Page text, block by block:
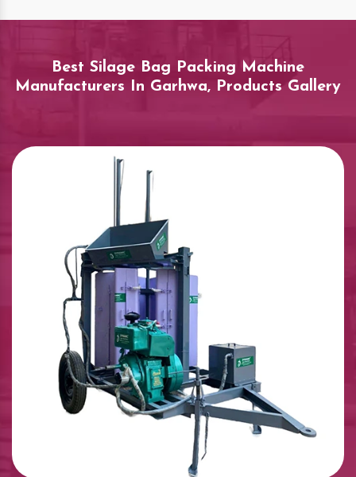
Best Silage Bag Packing Machine
Manufacturers In Garhwa, Products Gallery